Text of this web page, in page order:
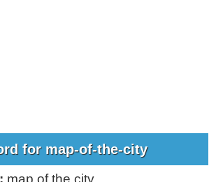
for map-of-the-city
map of the city